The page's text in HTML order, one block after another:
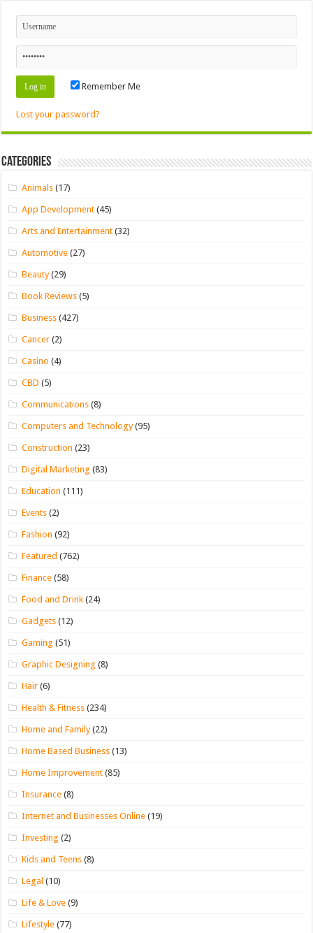
Remember Me
Lost your password?
Categories
Animals (17)
App Development (45)
Arts and Entertainment (32)
Automotive (27)
Beauty(29)
Book Reviews (5)
Business (427)
Cancer (2)
Casino (4)
CBD (5)
Communications (8)
Computers and Technology(95)
Construction (23)
Digital Marketing (83)
Education (111)
Events (2)
Fashion (92)
Featured (762)
Finance (58)
Food and Drink (24)
Gadgets (12)
Gaming (51)
Graphic Designing (8)
Hair (6)
Health & Fitness (234)
Home and Family(22)
Home Based Business (13)
Home Improvement (85)
Insurance (8)
Internet and Businesses Online (19)
Investing (2)
Kids and Teens (8)
Legal (10)
Life & Love (9)
Lifestyle (77)